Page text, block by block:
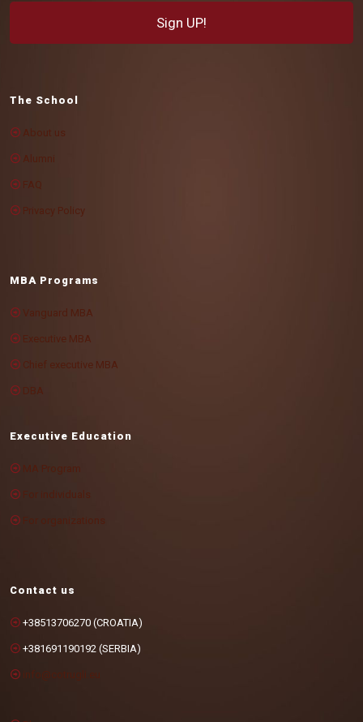
The School
About us
Alumni
FAQ
Privacy Policy
MBA Programs
Vanguard MBA
Executive MBA
Chief executive MBA
DBA
Executive Education
MA Program
For individuals
Contact us
+38513706270 (CROATIA)
+381691190192 (SERBIA)
info@cotrugli.eu